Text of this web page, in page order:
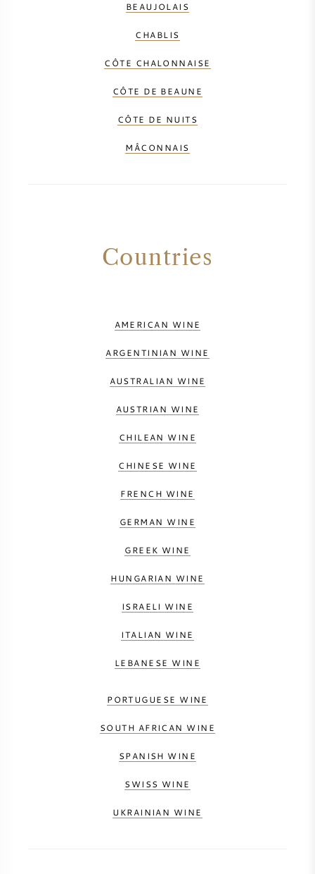
BEAUJOLAIS
CHABLIS
CÔTE CHALONNAISE
CÔTE DE BEAUNE
CÔTE DE NUITS
MÂCONNAIS
Countries
AMERICAN WINE
ARGENTINIAN WINE
AUSTRALIAN WINE
AUSTRIAN WINE
CHILEAN WINE
CHINESE WINE
FRENCH WINE
GERMAN WINE
GREEK WINE
HUNGARIAN WINE
ISRAELI WINE
ITALIAN WINE
LEBANESE WINE
PORTUGUESE WINE
SOUTH AFRICAN WINE
SPANISH WINE
SWISS WINE
UKRAINIAN WINE